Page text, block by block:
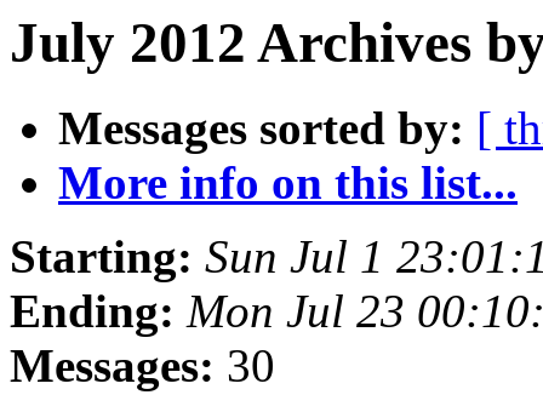
July 2012 Archives
Messages sorted by: [
More info on this list...
Starting: Sun Jul 1
Ending: Mon Jul 23
Messages: 30